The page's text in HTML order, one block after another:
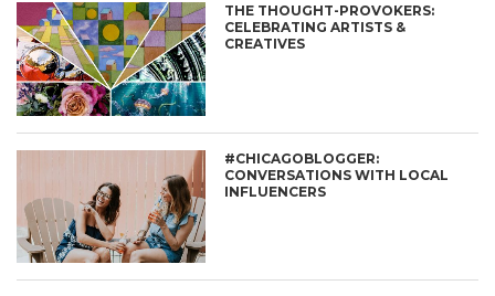
THE THOUGHT-PROVOKERS:
CELEBRATING ARTISTS &
CREATIVES
#CHICAGOBLOGGER:
CONVERSATIONS WITH LOCAL
INFLUENCERS